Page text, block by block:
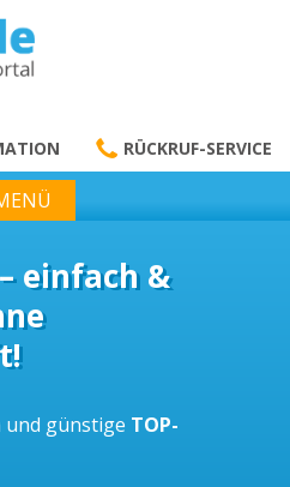
RÜCKRUF-SERVICE
einfach &
und günstige TOP-